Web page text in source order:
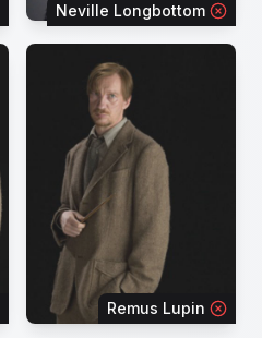
Neville Longbottom
Remus Lupin